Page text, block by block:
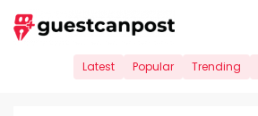
Skip
to
Latest Popular Trending